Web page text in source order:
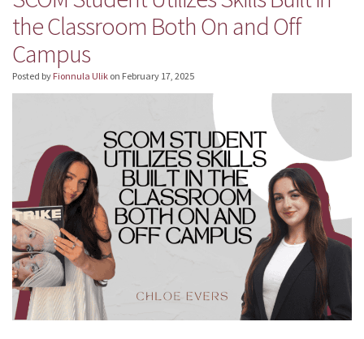
the Classroom Both On and Off
Campus
Posted by Fionnula Ulik on February 17, 2025